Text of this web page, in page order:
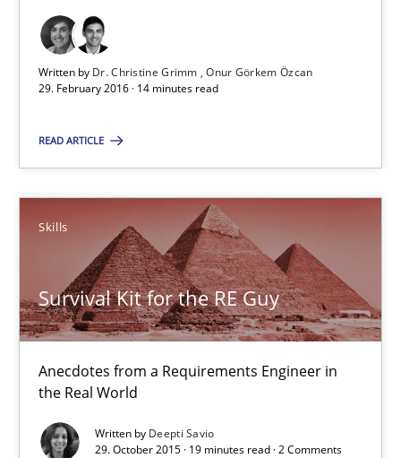
Written by Dr. Christine Grimm
Onur Görkem Özcan
29. February 2016 · 14 minutes read
READ ARTICLE
Skills
Survival Kit for the RE Guy
Anecdotes from a Requirements Engineer in
the Real World
Written by Deepti Savio
29. October 2015 · 19 minutes read · 2 Comments
Dr. Christine Grimm
Onur Görkem Özcan
29.02.2016
14 minutes
Survival Kit for the RE Guy
Anecdotes from a Requirements Engineer in the Real World
Skills
Deepti Savio